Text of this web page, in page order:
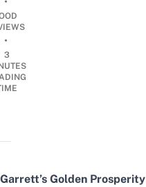
•
3
Garrett’s Golden Prosperity